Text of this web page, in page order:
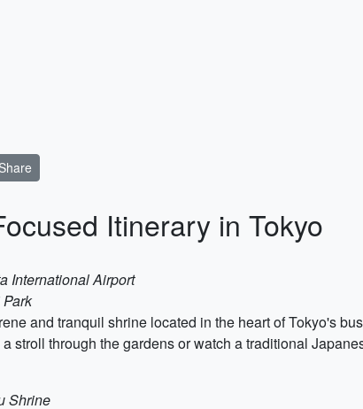
Share
Itinerary in Tokyo
International Airport
and tranquil shrine located in the heart of Tokyo's
stroll through the gardens or watch a traditional
Shrine